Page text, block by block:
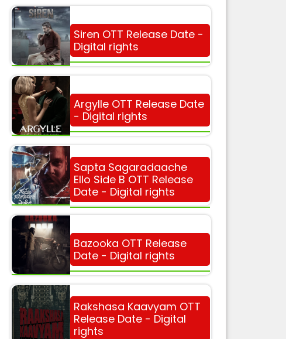
Siren OTT Release Date -
Digital rights
Argylle OTT Release Date
- Digital rights
Sapta Sagaradaache
Ello Side B OTT Release
Date - Digital rights
Bazooka OTT Release
Date - Digital rights
Rakshasa Kaavyam OTT
Release Date - Digital
rights